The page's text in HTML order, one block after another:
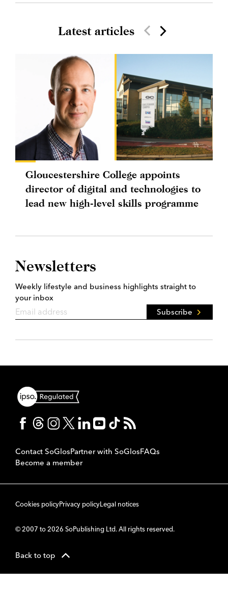
Latest articles
Gloucestershire College appoints
director of digital and technologies to
lead new high-level skills programme
Newsletters
Weekly lifestyle and business highlights straight to
your inbox
Subscribe
Contact SoGlosPartner with SoGlosFAQs
Become a member
Cookies policyPrivacy policyLegal notices
© 2007 to 2026 SoPublishing Ltd. All rights reserved.
Back to top